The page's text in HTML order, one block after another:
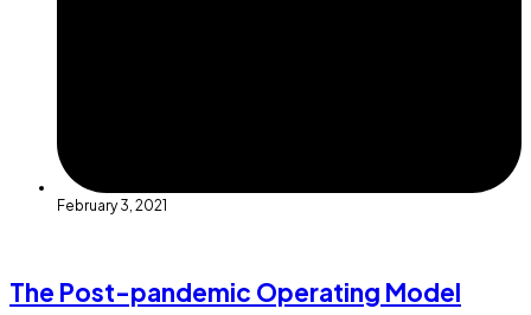
February 3, 2021
The Post-pandemic Operating Model